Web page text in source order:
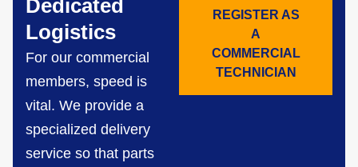
Dedicated
Logistics
For our commercial
members, speed is
vital. We provide a
specialized delivery
service so that parts
REGISTER AS
A
COMMERCIAL
TECHNICIAN